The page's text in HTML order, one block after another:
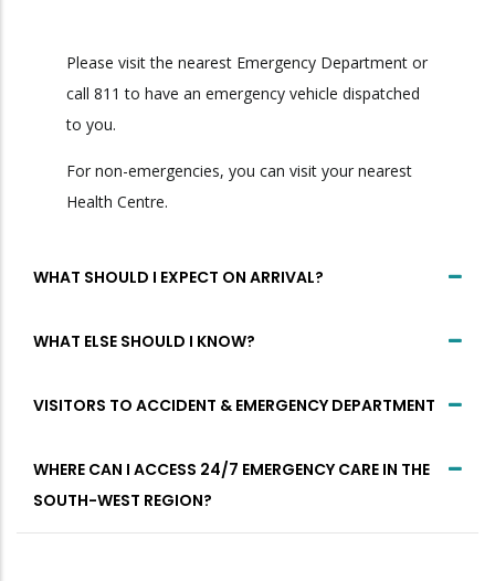
Please visit the nearest Emergency Department or
call 811 to have an emergency vehicle dispatched
to you.
For non-emergencies, you can visit your nearest
Health Centre.
WHAT SHOULD I EXPECT ON ARRIVAL?
WHAT ELSE SHOULD I KNOW?
VISITORS TO ACCIDENT & EMERGENCY DEPARTMENT
WHERE CAN I ACCESS 24/7 EMERGENCY CARE IN THE
SOUTH-WEST REGION?